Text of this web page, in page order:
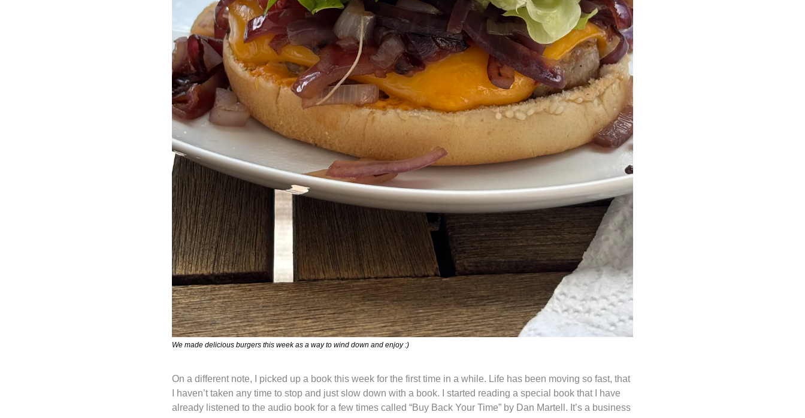
We made delicious burgers this week as a way to wind down and enjoy :)
On a different note, I picked up a book this week for the first time in a while. Life has been moving so fast, that
I haven’t taken any time to stop and just slow down with a book. I started reading a special book that I have
already listened to the audio book for a few times called “Buy Back Your Time” by Dan Martell. It’s a business